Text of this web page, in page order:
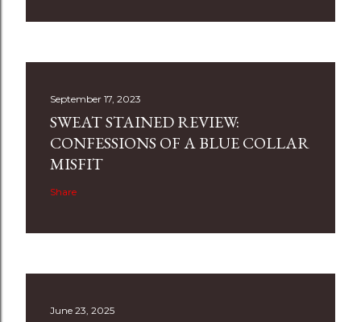
September 17, 2023
SWEAT STAINED REVIEW:
CONFESSIONS OF A BLUE COLLAR
MISFIT
Share
June 23, 2025